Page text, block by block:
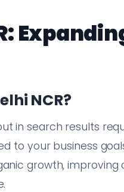
NCR?
in search results
to your business
growth, improving